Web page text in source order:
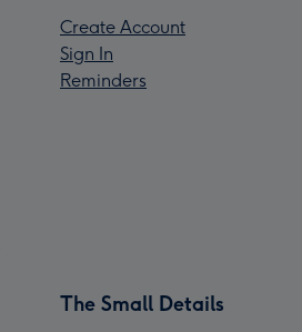
Create Account
Sign In
Reminders
The Small Details